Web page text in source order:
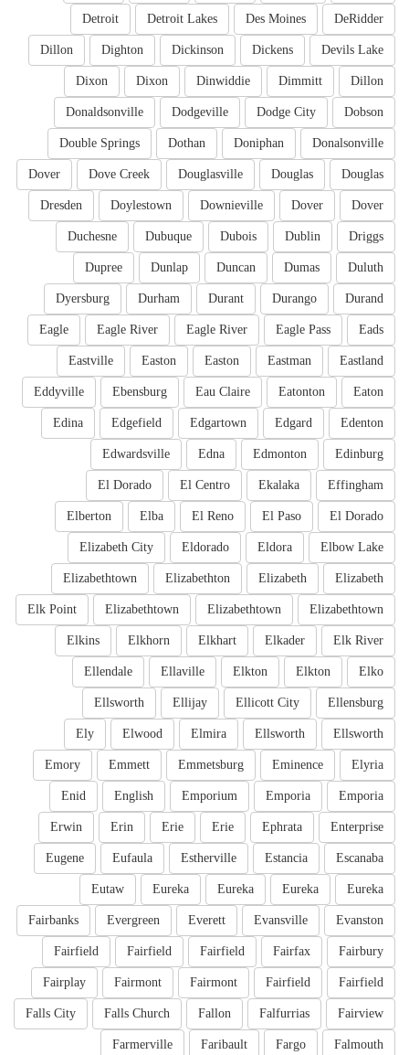
DeRidder
Des Moines
Detroit Lakes
Detroit
Devils Lake
Dickens
Dickinson
Dighton
Dillon
Dillon
Dimmitt
Dinwiddie
Dixon
Dixon
Dobson
Dodge City
Dodgeville
Donaldsonville
Donalsonville
Doniphan
Dothan
Double Springs
Douglas
Douglas
Douglasville
Dove Creek
Dover
Dover
Dover
Downieville
Doylestown
Dresden
Driggs
Dublin
Dubois
Dubuque
Duchesne
Duluth
Dumas
Duncan
Dunlap
Dupree
Durand
Durango
Durant
Durham
Dyersburg
Eads
Eagle Pass
Eagle River
Eagle River
Eagle
Eastland
Eastman
Easton
Easton
Eastville
Eaton
Eatonton
Eau Claire
Ebensburg
Eddyville
Edenton
Edgard
Edgartown
Edgefield
Edina
Edinburg
Edmonton
Edna
Edwardsville
Effingham
Ekalaka
El Centro
El Dorado
El Dorado
El Paso
El Reno
Elba
Elberton
Elbow Lake
Eldora
Eldorado
Elizabeth City
Elizabeth
Elizabeth
Elizabethton
Elizabethtown
Elizabethtown
Elizabethtown
Elizabethtown
Elk Point
Elk River
Elkader
Elkhart
Elkhorn
Elkins
Elko
Elkton
Elkton
Ellaville
Ellendale
Ellensburg
Ellicott City
Ellijay
Ellsworth
Ellsworth
Ellsworth
Elmira
Elwood
Ely
Elyria
Eminence
Emmetsburg
Emmett
Emory
Emporia
Emporia
Emporium
English
Enid
Enterprise
Ephrata
Erie
Erie
Erin
Erwin
Escanaba
Estancia
Estherville
Eufaula
Eugene
Eureka
Eureka
Eureka
Eureka
Eutaw
Evanston
Evansville
Everett
Evergreen
Fairbanks
Fairbury
Fairfax
Fairfield
Fairfield
Fairfield
Fairfield
Fairfield
Fairmont
Fairmont
Fairplay
Fairview
Falfurrias
Fallon
Falls Church
Falls City
Falmouth
Fargo
Faribault
Farmerville